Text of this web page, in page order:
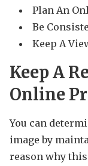
Plan An
Be
Keep A
Keep A
Online
You can
image by
reason why